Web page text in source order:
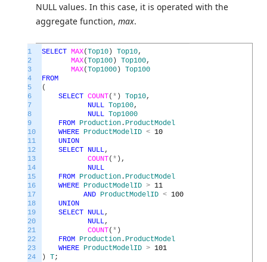
NULL values. In this case, it is operated with the
aggregate function, max.
1
2
3
4
5
6
7
8
9
10
11
12
13
14
15
16
17
18
19
20
21
22
23
24
SELECT MAX(Top10) Top10,
MAX(Top100) Top100,
MAX(Top1000) Top100
FROM
(
SELECT COUNT( * ) Top10,
NULL Top100,
NULL Top1000
FROM Production . ProductModel
WHERE ProductModelID < 10
UNION
SELECT NULL,
COUNT( * ) ,
NULL
FROM Production . ProductModel
WHERE ProductModelID > 11
AND ProductModelID < 100
UNION
SELECT NULL,
NULL,
COUNT( * )
FROM Production . ProductModel
WHERE ProductModelID > 101
) T;